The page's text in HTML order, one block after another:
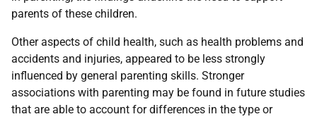
parents of these children.
Other aspects of child health, such as health problems and
accidents and injuries, appeared to be less strongly
influenced by general parenting skills. Stronger
associations with parenting may be found in future studies
that are able to account for differences in the type or